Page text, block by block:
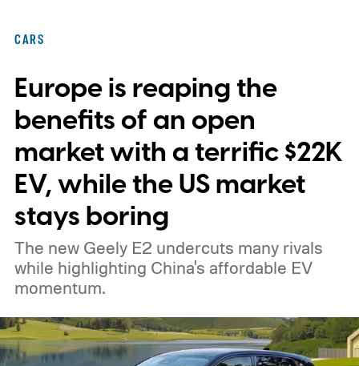
CARS
Europe is reaping the
benefits of an open
market with a terrific $22K
EV, while the US market
stays boring
The new Geely E2 undercuts many rivals
while highlighting China's affordable EV
momentum.